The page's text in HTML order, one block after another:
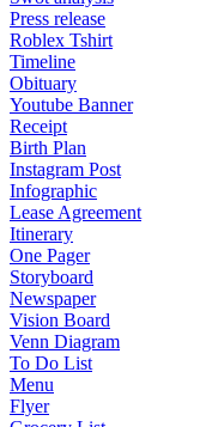
Press release
Roblex Tshirt
Timeline
Obituary
Youtube Banner
Receipt
Birth Plan
Instagram Post
Infographic
Lease Agreement
Itinerary
One Pager
Storyboard
Newspaper
Vision Board
Venn Diagram
To Do List
Menu
Flyer